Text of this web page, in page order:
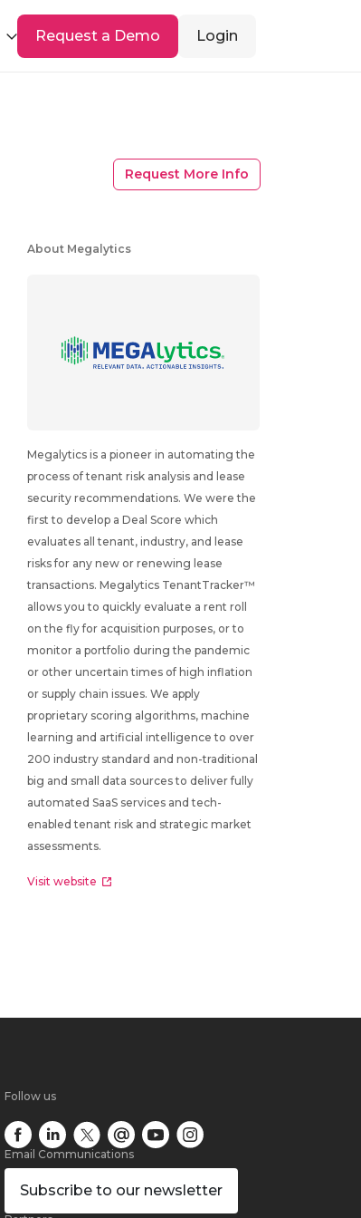
Request a Demo Login
Request More Info
About Megalytics
Megalytics is a pioneer in automating the
process of tenant risk analysis and lease
security recommendations. We were the
first to develop a Deal Score which
evaluates all tenant, industry, and lease
risks for any new or renewing lease
transactions. Megalytics TenantTracker™
allows you to quickly evaluate a rent roll
on the fly for acquisition purposes, or to
monitor a portfolio during the pandemic
or other uncertain times of high inflation
or supply chain issues. We apply
proprietary scoring algorithms, machine
learning and artificial intelligence to over
200 industry standard and non-traditional
big and small data sources to deliver fully
automated SaaS services and tech-
enabled tenant risk and strategic market
assessments.
Visit website
Follow us
Email Communications
Subscribe to our newsletter